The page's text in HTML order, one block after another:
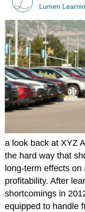
Lumen
a look back at XYZ
the hard way that
long-term effects on
profitability. After
shortcomings in
equipped to handle